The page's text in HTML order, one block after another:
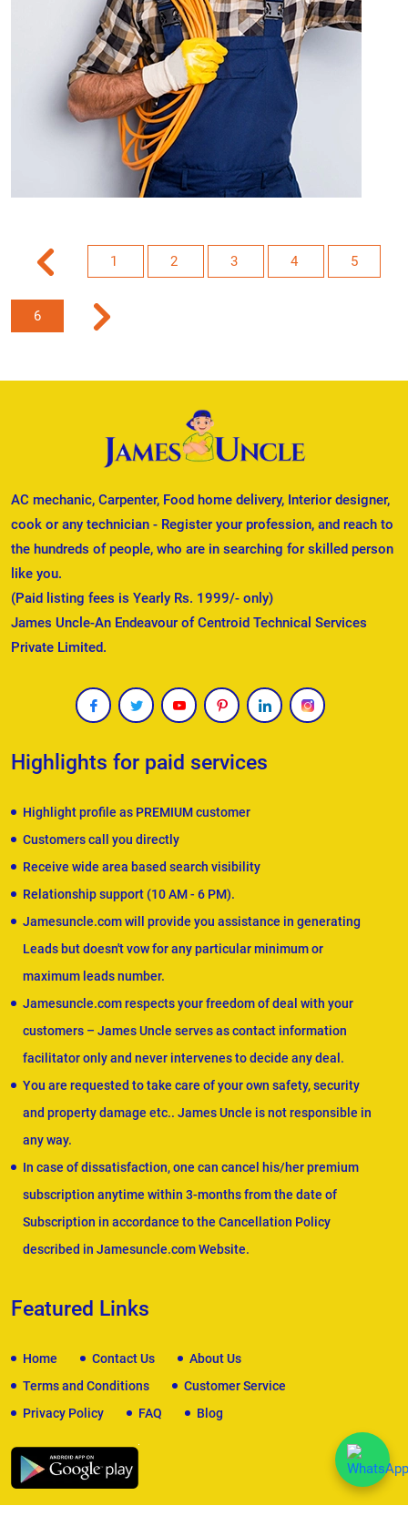
1 2 3 4 5
6
AC mechanic, Carpenter, Food home delivery, Interior designer,
cook or any technician - Register your profession, and reach to
the hundreds of people, who are in searching for skilled person
like you.
(Paid listing fees is Yearly Rs. 1999/- only)
James Uncle-An Endeavour of Centroid Technical Services
Private Limited.
Highlights for paid services
Highlight profile as PREMIUM customer
Customers call you directly
Receive wide area based search visibility
Relationship support (10 AM - 6 PM).
Jamesuncle.com will provide you assistance in generating
Leads but doesn't vow for any particular minimum or
maximum leads number.
Jamesuncle.com respects your freedom of deal with your
customers – James Uncle serves as contact information
facilitator only and never intervenes to decide any deal.
You are requested to take care of your own safety, security
and property damage etc.. James Uncle is not responsible in
any way.
In case of dissatisfaction, one can cancel his/her premium
subscription anytime within 3-months from the date of
Subscription in accordance to the Cancellation Policy
described in Jamesuncle.com Website.
Featured Links
Home Contact Us
About Us
Terms and Conditions
Customer Service
Privacy Policy
FAQ Blog